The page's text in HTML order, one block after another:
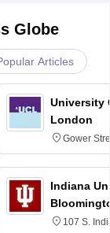
Globe
Articles
University
London
Gower
6BT
Indiana
107 S.